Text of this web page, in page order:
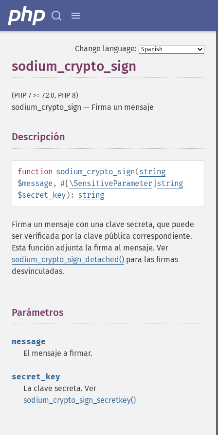
Change language:
sodium_crypto_sign
(PHP 7 >= 7.2.0, PHP 8)
sodium_crypto_sign — Firma un mensaje
Descripción
function sodium_crypto_sign(string
$message, #[\SensitiveParameter] string
$secret_key): string
Firma un mensaje con una clave secreta, que puede
ser verificada por la clave pública correspondiente.
Esta función adjunta la firma al mensaje. Ver
sodium_crypto_sign_detached() para las firmas
desvinculadas.
Parámetros
message
El mensaje a firmar.
secret_key
La clave secreta. Ver
sodium_crypto_sign_secretkey()